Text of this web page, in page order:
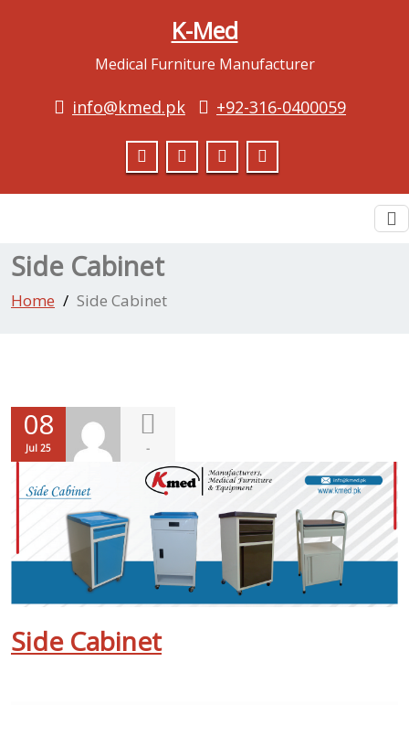
K-Med
Medical Furniture Manufacturer
info@kmed.pk +92-316-0400059
Side Cabinet
Home Side Cabinet
08
Jul 25 -
Side Cabinet